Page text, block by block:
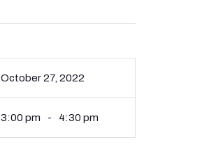
October 27, 2022
3:00 pm - 4:30 pm